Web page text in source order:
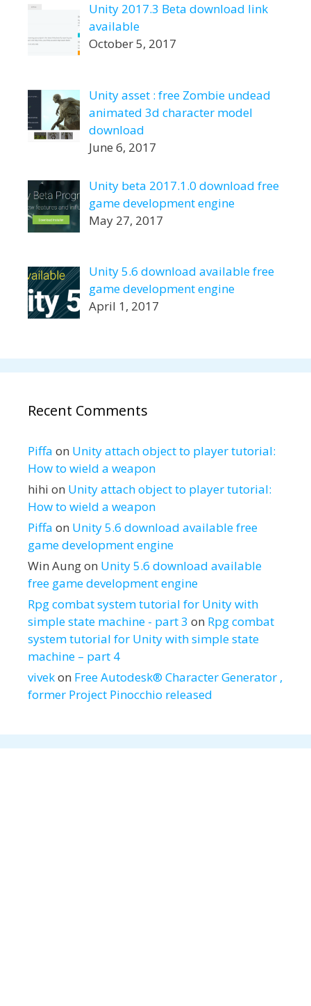
Unity 2017.3 Beta download link
available
October 5, 2017
Unity asset : free Zombie undead
animated 3d character model
download
June 6, 2017
Unity beta 2017.1.0 download free
game development engine
May 27, 2017
Unity 5.6 download available free
game development engine
April 1, 2017
Recent Comments
Piffa on Unity attach object to player tutorial:
How to wield a weapon
hihi on Unity attach object to player tutorial:
How to wield a weapon
Piffa on Unity 5.6 download available free
game development engine
Win Aungon Unity 5.6 download available
free game development engine
Rpg combat system tutorial for Unity with
simple state machine - part 3 on Rpg combat
system tutorial for Unity with simple state
machine – part 4
vivekon Free Autodesk® Character Generator ,
former Project Pinocchio released